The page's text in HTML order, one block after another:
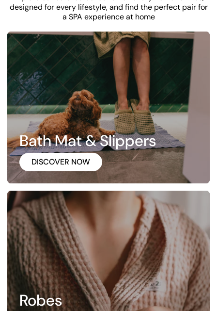
designed for every lifestyle, and find the perfect pair for
a SPA experience at home
Bath Mat & Slippers
DISCOVER NOW
Robes